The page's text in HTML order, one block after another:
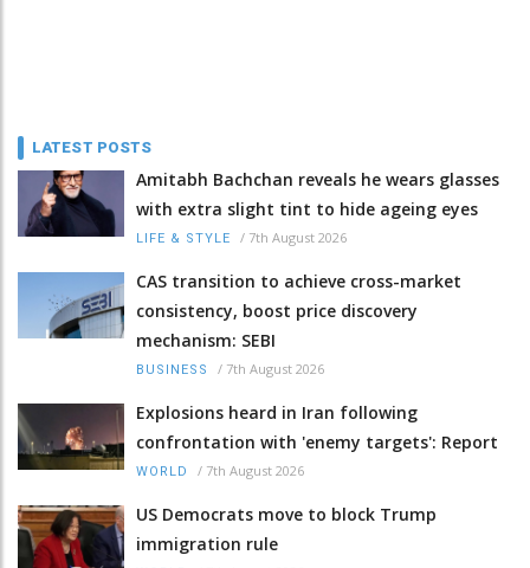
LATEST POSTS
Amitabh Bachchan reveals he wears glasses
with extra slight tint to hide ageing eyes
LIFE & STYLE / 7th August 2026
CAS transition to achieve cross-market
consistency, boost price discovery
mechanism: SEBI
BUSINESS / 7th August 2026
Explosions heard in Iran following
confrontation with 'enemy targets': Report
WORLD / 7th August 2026
US Democrats move to block Trump
immigration rule